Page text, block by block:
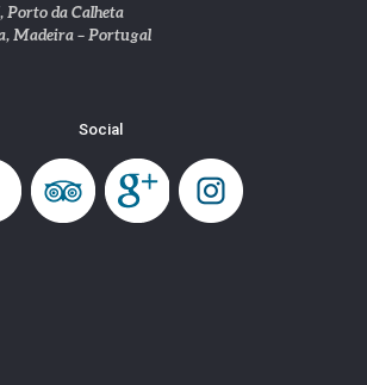
da Calheta
Madeira – Portugal
Social